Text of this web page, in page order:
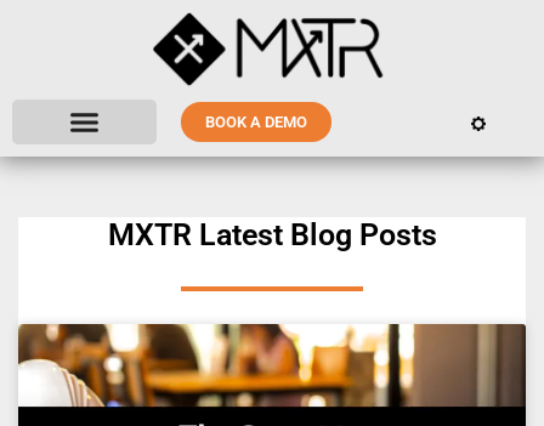
BOOK A DEMO
MXTR Latest Blog Posts